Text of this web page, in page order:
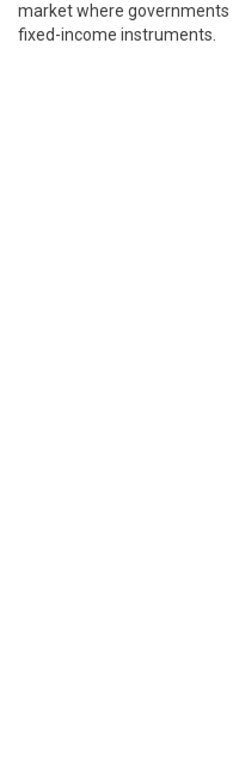
market where
fixed-income instruments.